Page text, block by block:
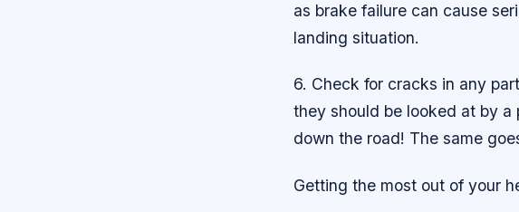
as brake failure can cause
landing situation.
6. Check for cracks in any
they should be looked at by a
down the road! The same
Getting the most out of your